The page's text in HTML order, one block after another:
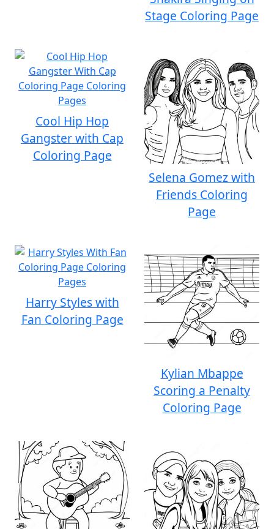
Stage Coloring Page
Cool Hip Hop
Gangster with Cap
Coloring Page
Selena Gomez with
Friends Coloring
Page
Harry Styles with
Fan Coloring Page
Kylian Mbappe
Scoring a Penalty
Coloring Page